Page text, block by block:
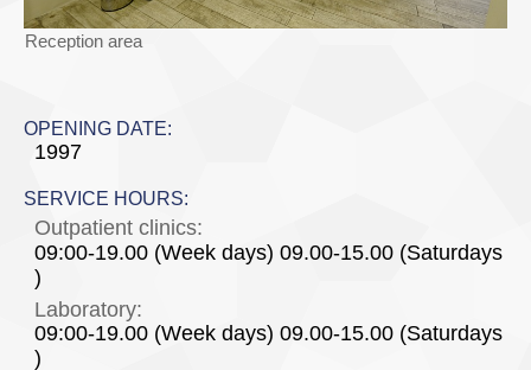
Reception area
OPENING DATE:
1997
SERVICE HOURS:
Outpatient clinics:
09:00-19.00 (Week days) 09.00-15.00 (Saturdays
)
Laboratory:
09:00-19.00 (Week days) 09.00-15.00 (Saturdays
)